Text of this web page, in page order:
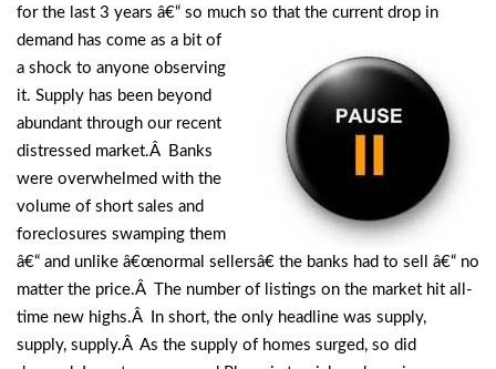
for the last 3 years â€“ so much so that the current drop in
demand has come as a bit of
a shock to anyone observing
it. Supply has been beyond
abundant through our recent
distressed market.Â Banks
were overwhelmed with the
volume of short sales and
foreclosures swamping them
â€“ and unlike â€œnormal sellersâ€ the banks had to sell â€“ no
matter the price.Â The number of listings on the market hit all-
time new highs.Â In short, the only headline was supply,
supply, supply.Â As the supply of homes surged, so did